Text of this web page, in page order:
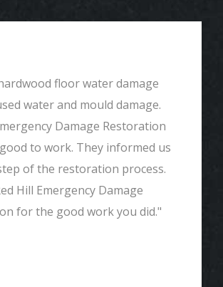
floor water damage
water and mould damage.
Damage Restoration
to work. They informed us
of the restoration process.
Hill Emergency Damage
for the good work you did."